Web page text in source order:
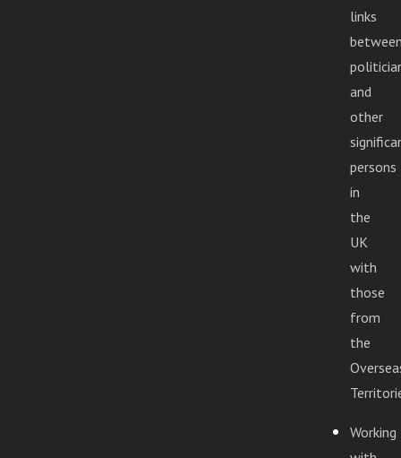
links
and
other
persons
in
the
UK
with
those
from
the
Working